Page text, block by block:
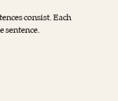
consist. Each
sentence.